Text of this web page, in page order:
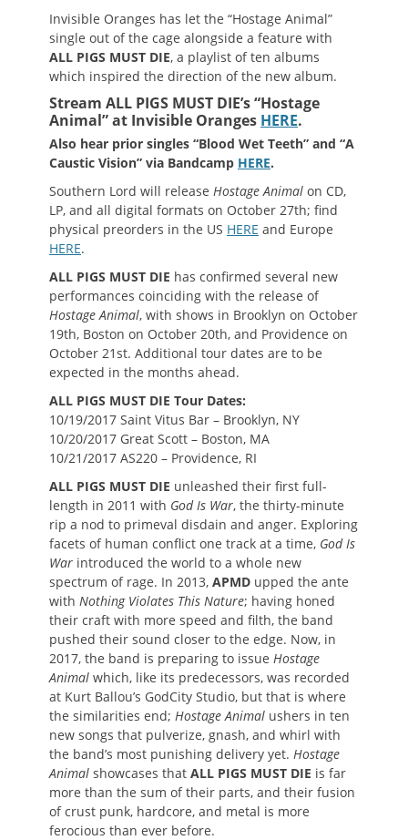
Invisible Oranges has let the “Hostage Animal”
single out of the cage alongside a feature with
ALL PIGS MUST DIE, a playlist of ten albums
which inspired the direction of the new album.
Stream ALL PIGS MUST DIE’s “Hostage
Animal” at Invisible Oranges HERE.
Also hear prior singles “Blood Wet Teeth” and “A
Caustic Vision” via Bandcamp HERE.
Southern Lord will release Hostage Animal on CD,
LP, and all digital formats on October 27th; find
physical preorders in the US HERE and Europe
HERE.
ALL PIGS MUST DIE has confirmed several new
performances coinciding with the release of
Hostage Animal, with shows in Brooklyn on October
19th, Boston on October 20th, and Providence on
October 21st. Additional tour dates are to be
expected in the months ahead.
ALL PIGS MUST DIE Tour Dates:
10/19/2017 Saint Vitus Bar – Brooklyn, NY
10/20/2017 Great Scott – Boston, MA
10/21/2017 AS220 – Providence, RI
ALL PIGS MUST DIE unleashed their first full-
length in 2011 with God Is War, the thirty-minute
rip a nod to primeval disdain and anger. Exploring
facets of human conflict one track at a time, God Is
War introduced the world to a whole new
spectrum of rage. In 2013, APMD upped the ante
with Nothing Violates This Nature; having honed
their craft with more speed and filth, the band
pushed their sound closer to the edge. Now, in
2017, the band is preparing to issue Hostage
Animal which, like its predecessors, was recorded
at Kurt Ballou’s GodCity Studio, but that is where
the similarities end; Hostage Animal ushers in ten
new songs that pulverize, gnash, and whirl with
the band’s most punishing delivery yet. Hostage
Animal showcases that ALL PIGS MUST DIE is far
more than the sum of their parts, and their fusion
of crust punk, hardcore, and metal is more
ferocious than ever before.